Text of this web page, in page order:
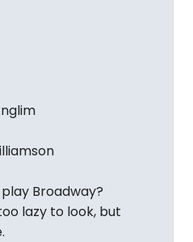
Broadway?
lazy to look, but